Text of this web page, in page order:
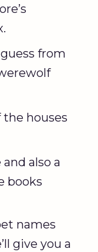
from
the houses
also a
books
names
give you a